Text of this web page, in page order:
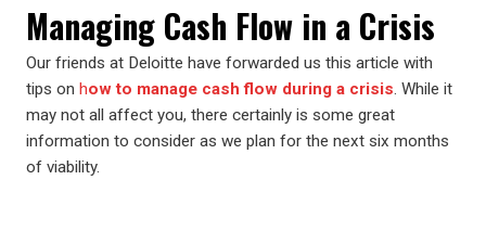
Managing Cash Flow in a Crisis
Our friends at Deloitte have forwarded us this article with
tips on how to manage cash flow during a crisis. While it
may not all affect you, there certainly is some great
information to consider as we plan for the next six months
of viability.